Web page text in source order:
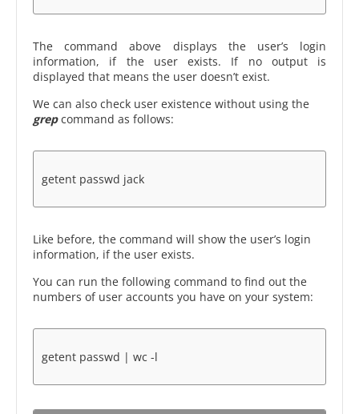
The command above displays the user’s login
information, if the user exists. If no output is
displayed that means the user doesn’t exist.
We can also check user existence without using the
grepcommand as follows:
getent passwd jack
Like before, the command will show the user’s login
information, if the user exists.
You can run the following command to find out the
numbers of user accounts you have on your system:
getent passwd | wc -l